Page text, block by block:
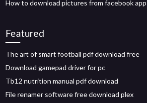
How to download pictures from facebook app
Featured
The art of smart football pdf download free
Download gamepad driver for pc
Tb12 nutrition manual pdf download
File renamer software free download plex